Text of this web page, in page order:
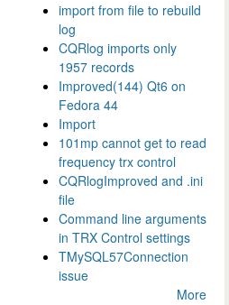
import from file to rebuild
log
CQRlog imports only
1957 records
Improved(144) Qt6 on
Fedora 44
Import
101mp cannot get to read
frequency trx control
CQRlogImproved and .ini
file
Command line arguments
in TRX Control settings
TMySQL57Connection
issue
More